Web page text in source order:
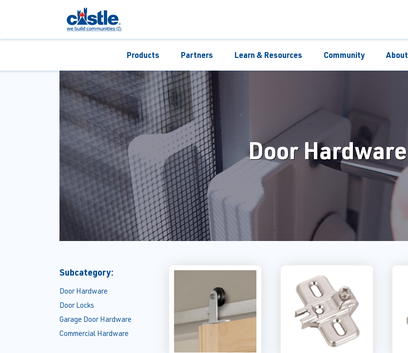
Products Partners Learn & Resources Community About
Door Hardware
Subcategory:
Door Hardware
Door Locks
Garage Door Hardware
Commercial Hardware